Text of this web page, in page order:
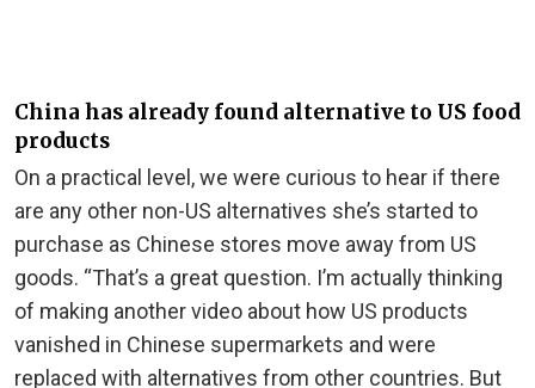
China has already found alternative to US food
products
On a practical level, we were curious to hear if there
are any other non-US alternatives she’s started to
purchase as Chinese stores move away from US
goods. “That’s a great question. I’m actually thinking
of making another video about how US products
vanished in Chinese supermarkets and were
replaced with alternatives from other countries. But